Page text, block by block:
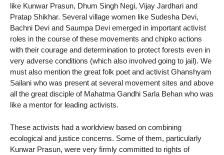
like Kunwar Prasun, Dhum Singh Negi, Vijay Jardhari and
Pratap Shikhar. Several village women like Sudesha Devi,
Bachni Devi and Saumpa Devi emerged in important activist
roles in the course of these movements and chipko actions
with their courage and determination to protect forests even in
very adverse conditions (which also involved going to jail). We
must also mention the great folk poet and activist Ghanshyam
Sailani who was present at several movement sites and above
all the great disciple of Mahatma Gandhi Sarla Behan who was
like a mentor for leading activists.
These activists had a worldview based on combining
ecological and justice concerns. Some of them, particularly
Kunwar Prasun, were very firmly committed to rights of